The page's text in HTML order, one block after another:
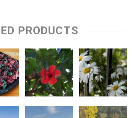
PRODUCTS